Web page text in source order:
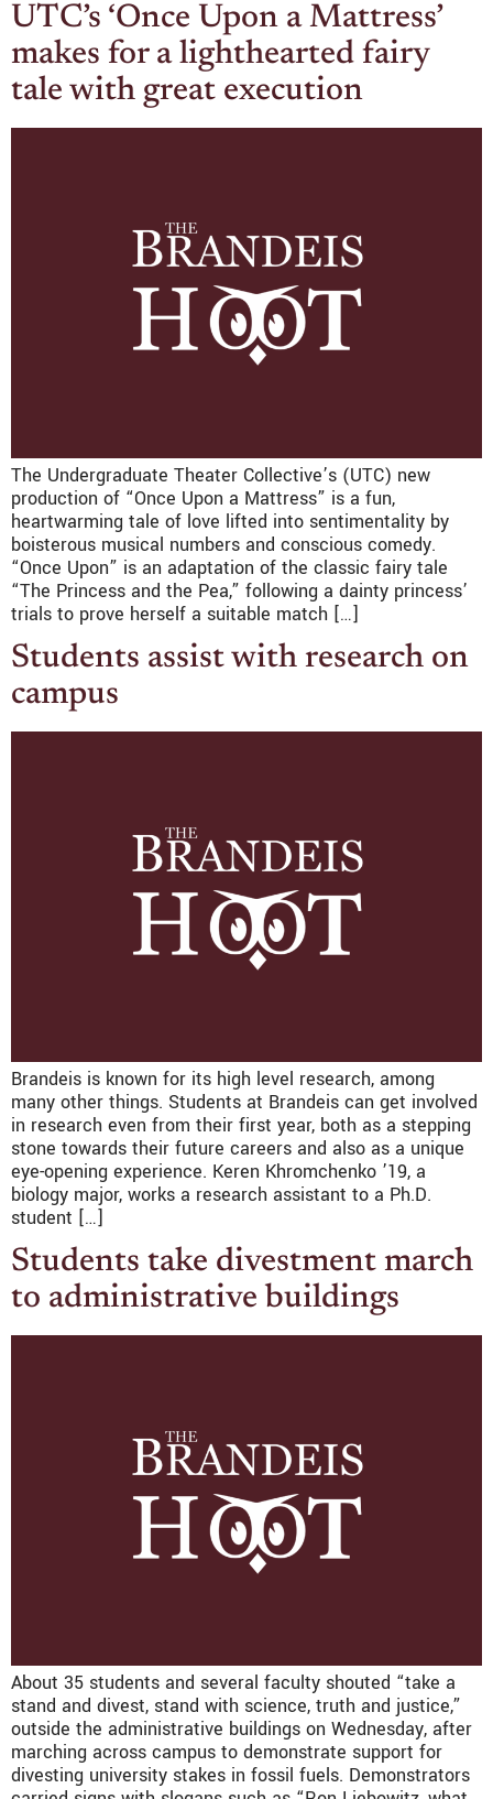
UTC’s ‘Once Upon a Mattress’
makes for a lighthearted fairy
tale with great execution
The Undergraduate Theater Collective’s (UTC) new
production of “Once Upon a Mattress” is a fun,
heartwarming tale of love lifted into sentimentality by
boisterous musical numbers and conscious comedy.
“Once Upon” is an adaptation of the classic fairy tale
“The Princess and the Pea,” following a dainty princess’
trials to prove herself a suitable match […]
Students assist with research on
campus
Brandeis is known for its high level research, among
many other things. Students at Brandeis can get involved
in research even from their first year, both as a stepping
stone towards their future careers and also as a unique
eye-opening experience. Keren Khromchenko ’19, a
biology major, works a research assistant to a Ph.D.
student […]
Students take divestment march
to administrative buildings
About 35 students and several faculty shouted “take a
stand and divest, stand with science, truth and justice,”
outside the administrative buildings on Wednesday, after
marching across campus to demonstrate support for
divesting university stakes in fossil fuels. Demonstrators